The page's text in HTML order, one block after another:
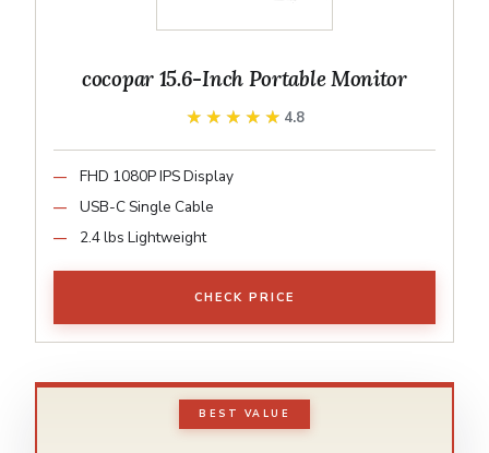
cocopar 15.6-Inch Portable Monitor
★★★★★
★★★★★ 4.8
FHD 1080P IPS Display
USB-C Single Cable
2.4 lbs Lightweight
CHECK PRICE
BEST VALUE